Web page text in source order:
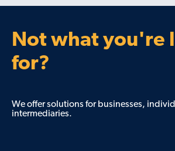
Not what you're
for?
We offer solutions for businesses,
intermediaries.